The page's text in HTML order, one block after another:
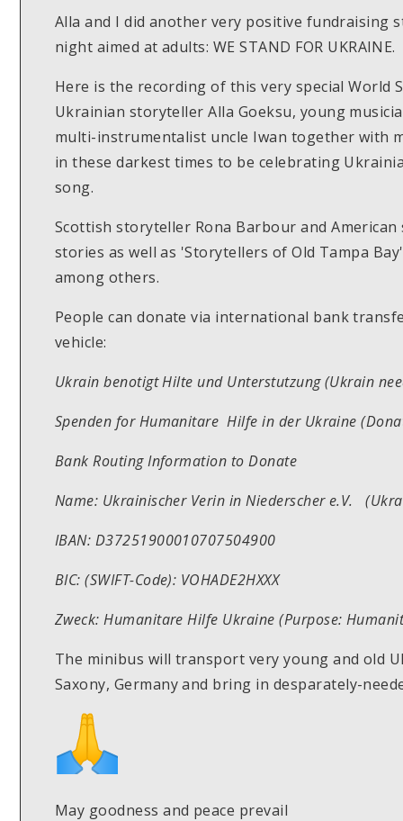
Alla and I did another very positive fundraising
night aimed at adults: WE STAND FOR UKRAINE.
Here is the recording of this very special World
Ukrainian storyteller Alla Goeksu, young
multi-instrumentalist uncle Iwan together with
in these darkest times to be celebrating
song.
Scottish storyteller Rona Barbour and
stories as well as 'Storytellers of Old Tampa
among others.
People can donate via international bank
vehicle:
Ukrain benotigt Hilte und Unterstutzung (Ukrain
Spenden for Humanitare Hilfe in der Ukraine
Bank Routing Information to Donate
Name: Ukrainischer Verin in Niederscher e.V.
IBAN: D37251900010707504900
BIC: (SWIFT-Code): VOHADE2HXXX
Zweck: Humanitare Hilfe Ukraine (Purpose:
The minibus will transport very young and old
Saxony, Germany and bring in desparately-
May goodness and peace prevail